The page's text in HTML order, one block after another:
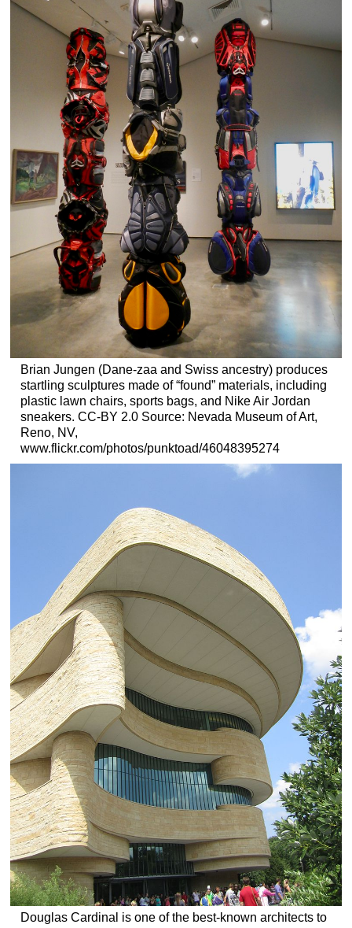
Brian Jungen (Dane-zaa and Swiss ancestry) produces
startling sculptures made of “found” materials, including
plastic lawn chairs, sports bags, and Nike Air Jordan
sneakers. CC-BY 2.0 Source: Nevada Museum of Art,
Reno, NV,
www.flickr.com/photos/punktoad/46048395274
Douglas Cardinal is one of the best-known architects to